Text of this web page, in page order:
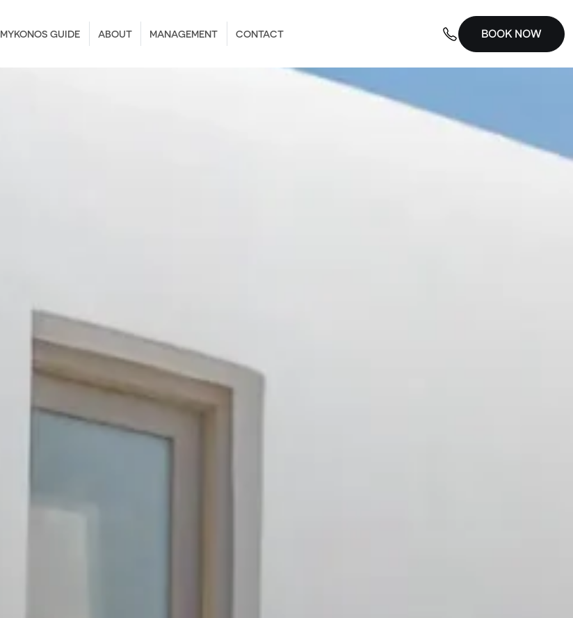
MYKONOS GUIDE ABOUT MANAGEMENT CONTACT BOOK NOW